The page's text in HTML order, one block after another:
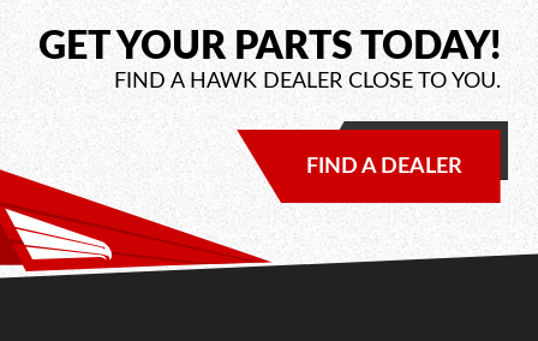
GET YOUR PARTS TODAY!
FIND A HAWK DEALER CLOSE TO YOU.
FIND A DEALER